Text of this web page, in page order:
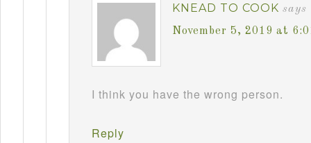
KNEAD TO COOK says
November 5, 2019 at
I think you have the wrong person.
Reply